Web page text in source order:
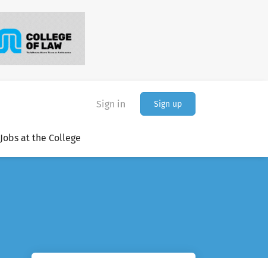
Sign in Sign up
Jobs at the College